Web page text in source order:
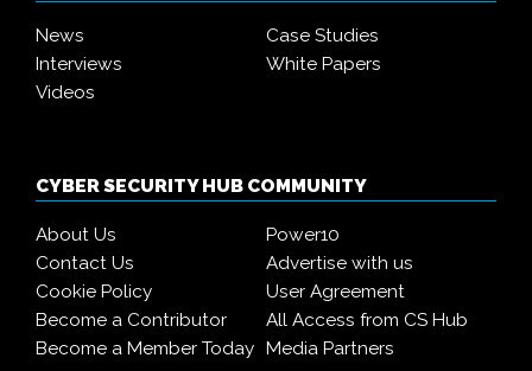
News
Case Studies
Interviews
White Papers
Videos
CYBER SECURITY HUB COMMUNITY
About Us
Power10
Contact Us
Advertise with us
Cookie Policy
User Agreement
Become a Contributor
All Access from CS Hub
Become a Member Today Media Partners